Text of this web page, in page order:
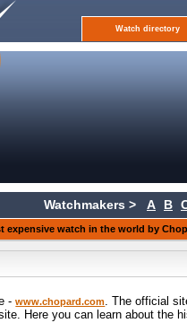
Watch directory
Watchmakers > A B
expensive watch in the world by
-www.chopard.com. The official
Here you can learn about the